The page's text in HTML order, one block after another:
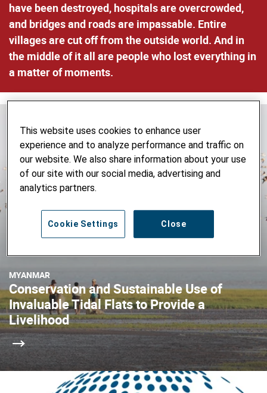
have been destroyed, hospitals are overcrowded,
and bridges and roads are impassable. Entire
villages are cut off from the outside world. And in
the middle of it all are people who lost everything in
a matter of moments.
MYANMAR
Conservation and Sustainable Use of
Invaluable Tidal Flats to Provide a
Livelihood
This website uses cookies to enhance user
experience and to analyze performance and traffic on
our website. We also share information about your use
of our site with our social media, advertising and
analytics partners.
Close
Cookie Settings